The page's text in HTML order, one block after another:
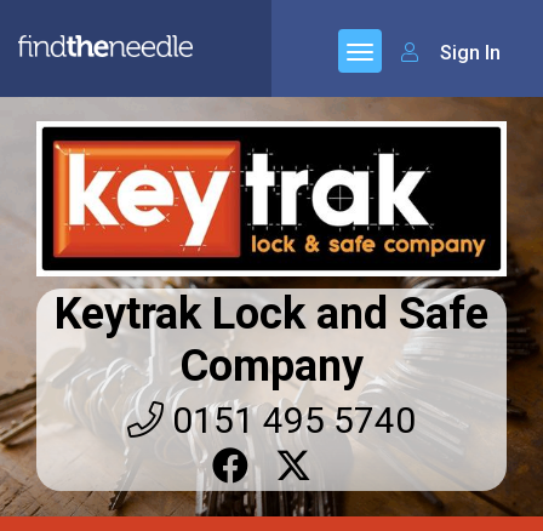
Sign In
Keytrak Lock and Safe
Company
0151 495 5740